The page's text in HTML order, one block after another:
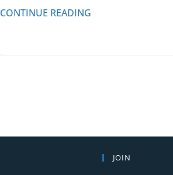
CONTINUE READING
JOIN